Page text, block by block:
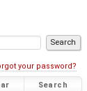
your password?
Search